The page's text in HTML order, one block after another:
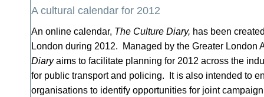
A cultural calendar for 2012
An online calendar, The Culture Diary, has been
London during 2012. Managed by the Greater London
Diaryaims to facilitate planning for 2012 across the
for public transport and policing. It is also intended to
organisations to identify opportunities for joint